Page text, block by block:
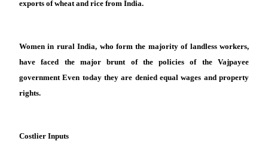
exports of wheat and rice from India.
Women in rural India, who form the majority of landless workers,
have faced the major brunt of the policies of the Vajpayee
government Even today they are denied equal wages and property
rights.
Costlier Inputs